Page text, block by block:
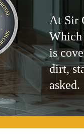
At Sir
Which
is
dirt,
asked.